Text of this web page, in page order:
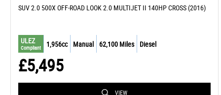
SUV 2.0 500X OFF-ROAD LOOK 2.0 MULTIJET II 140HP CROSS (2016)
ULEZ
Compliant 1,956cc Manual 62,100 Miles Diesel
£5,495
VIEW